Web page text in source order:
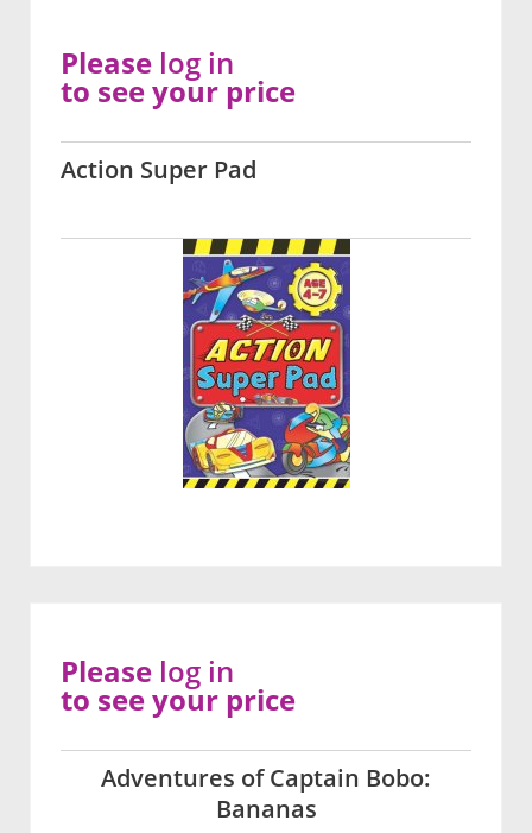
Action Super Pad
Please log in
to see your price
Adventures of Captain Bobo:
Bananas
Please log in
to see your price